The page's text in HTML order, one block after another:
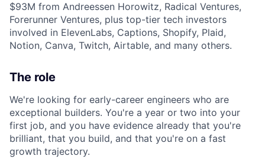
$93M from Andreessen Horowitz, Radical Ventures,
Forerunner Ventures, plus top-tier tech investors
involved in ElevenLabs, Captions, Shopify, Plaid,
Notion, Canva, Twitch, Airtable, and many others.
The role
We're looking for early-career engineers who are
exceptional builders. You're a year or two into your
first job, and you have evidence already that you're
brilliant, that you build, and that you're on a fast
growth trajectory.